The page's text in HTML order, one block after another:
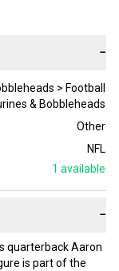
−
> Football
& Bobbleheads
Other
NFL
1 available
−
quarterback Aaron
is part of the